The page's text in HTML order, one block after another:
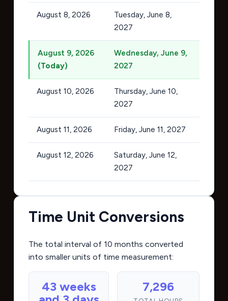
August 8, 2026
Tuesday, June 8,
2027
August 9, 2026
(Today)
Wednesday, June 9,
2027
August 10, 2026
Thursday, June 10,
2027
August 11, 2026 Friday, June 11, 2027
August 12, 2026
Saturday, June 12,
2027
Time Unit Conversions
The total interval of 10 months converted
into smaller units of time measurement:
43 weeks
7,296